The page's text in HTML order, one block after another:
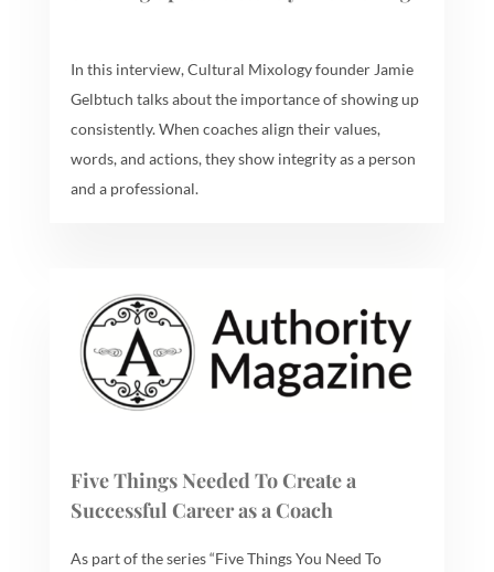
In this interview, Cultural Mixology founder Jamie
Gelbtuch talks about the importance of showing up
consistently. When coaches align their values,
words, and actions, they show integrity as a person
and a professional.
Five Things Needed To Create a
Successful Career as a Coach
As part of the series “Five Things You Need To